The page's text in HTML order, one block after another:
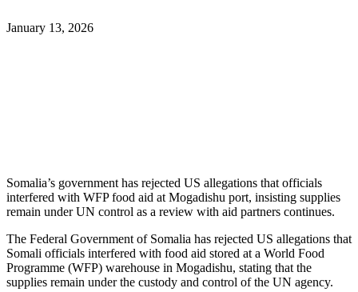
January 13, 2026
Somalia’s government has rejected US allegations that officials
interfered with WFP food aid at Mogadishu port, insisting supplies
remain under UN control as a review with aid partners continues.
The Federal Government of Somalia has rejected US allegations that
Somali officials interfered with food aid stored at a World Food
Programme (WFP) warehouse in Mogadishu, stating that the
supplies remain under the custody and control of the UN agency.